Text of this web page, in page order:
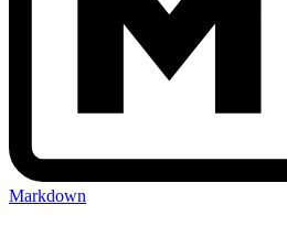
Markdown